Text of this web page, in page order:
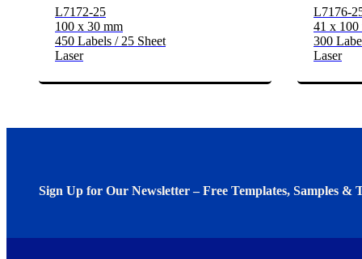
L7172-25
100 x 30 mm
450 Labels / 25 Sheet
Laser
L7176-
41 x 100
300
Laser
Sign Up for Our Newsletter – Free Templates, Samples &